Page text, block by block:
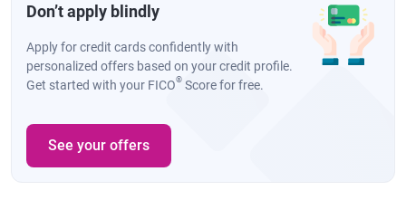
Don’t apply blindly
Apply for credit cards confidently with
personalized offers based on your credit profile.
Get started with your FICO® Score for free.
See your offers